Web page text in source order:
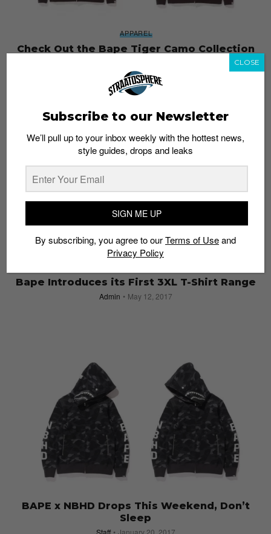
APPAREL
Check Out the Bape Tiger Camo Collection
August 4, 2017
Bape Introduces its First 3XL T-Shirt Range
Admin May 12, 2017
BAPE x NBHD Drops This Weekend, Don’t
Sleep
Subscribe to our Newsletter
We’ll pull up to your inbox weekly with the hottest news,
style guides, drops and leaks
SIGN ME UP
By subscribing, you agree to ourTerms of Useand
Privacy Policy
CLOSE